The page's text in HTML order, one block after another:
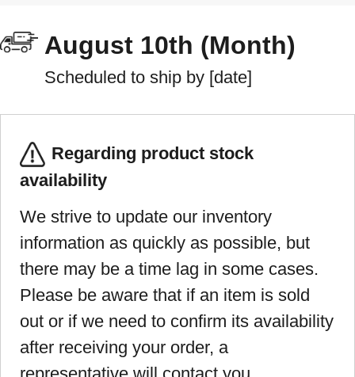
August 10th (Month)
Scheduled to ship by [date]
Regarding product stock
availability
We strive to update our inventory
information as quickly as possible, but
there may be a time lag in some cases.
Please be aware that if an item is sold
out or if we need to confirm its availability
after receiving your order, a